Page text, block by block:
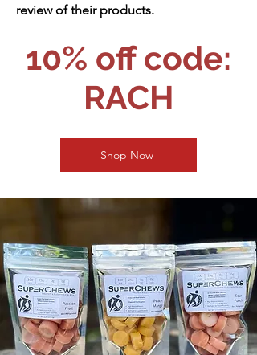
review of their products.
10% off code:
RACH
Shop Now